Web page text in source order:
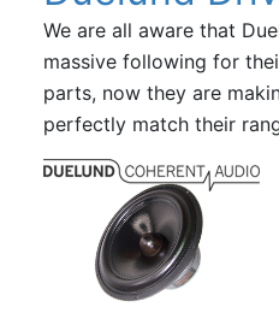
We are all aware that
massive following for
parts, now they are
perfectly match their